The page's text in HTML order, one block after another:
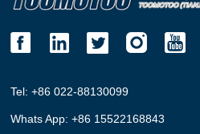
Tel: +86 022-88130099
Whats App: +86 15522168843